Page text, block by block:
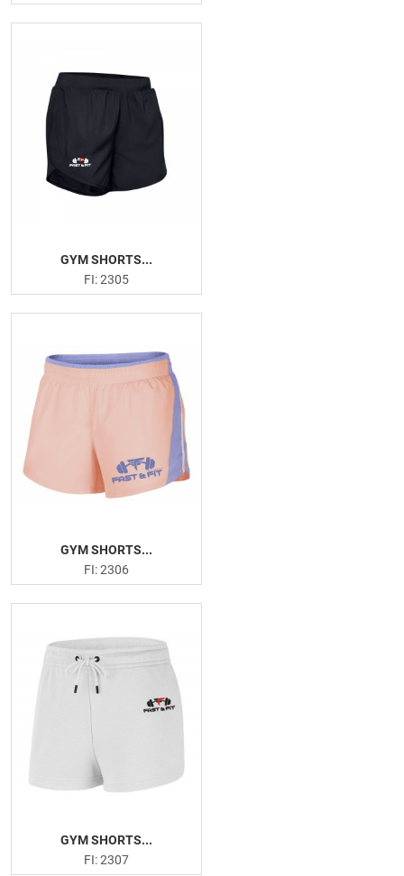
GYM SHORTS...
FI: 2305
GYM SHORTS...
FI: 2306
GYM SHORTS...
FI: 2307